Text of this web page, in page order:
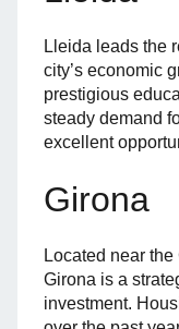
Lleida leads the
city’s economic
prestigious
steady demand
excellent
Girona
Located near
Girona is a
investment.